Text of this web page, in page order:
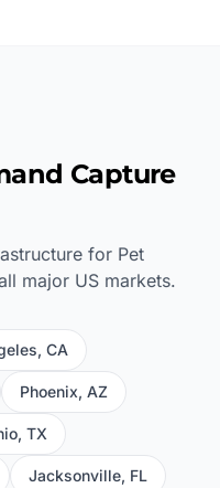
Capture
for Pet
major US markets.
, CA
Phoenix, AZ
, TX
Jacksonville, FL